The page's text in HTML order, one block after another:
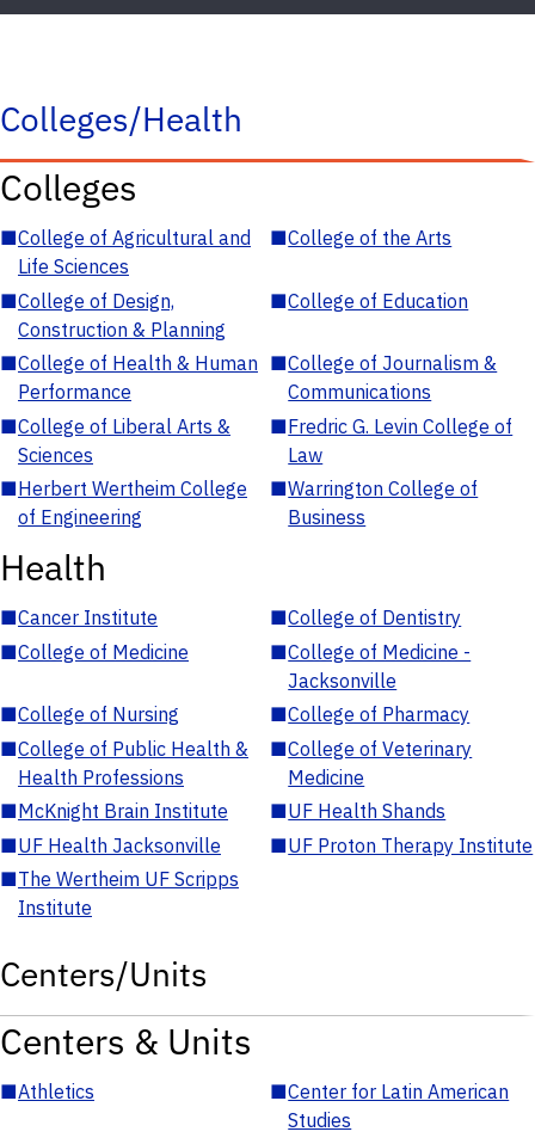
Colleges/Health
Colleges
■College of Agricultural and
Life Sciences
■College of the Arts
■College of Design,
Construction & Planning
■College of Education
■College of Health & Human
Performance
■College of Journalism &
Communications
■College of Liberal Arts &
Sciences
■Fredric G. Levin College of
Law
■Herbert Wertheim College
of Engineering
■Warrington College of
Business
Health
■Cancer Institute ■College of Dentistry
■College of Medicine ■College of Medicine -
Jacksonville
■College of Nursing ■College of Pharmacy
■College of Public Health &
Health Professions
■College of Veterinary
Medicine
■McKnight Brain Institute ■UF Health Shands
■UF Health Jacksonville ■UF Proton Therapy Institute
■The Wertheim UF Scripps
Institute
Centers/Units
Centers & Units
■Athletics ■Center for Latin American
Studies